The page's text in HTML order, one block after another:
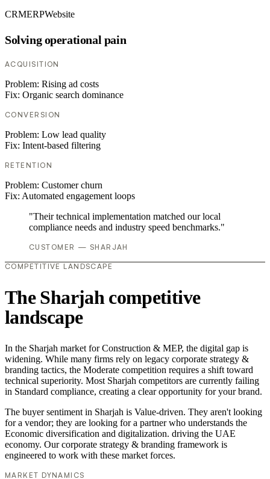
CRMERPWebsite
Solving operational pain
ACQUISITION
Problem: Rising ad costs
Fix: Organic search dominance
CONVERSION
Problem: Low lead quality
Fix: Intent-based filtering
RETENTION
Problem: Customer churn
Fix: Automated engagement loops
"Their technical implementation matched our local
compliance needs and industry speed benchmarks."
CUSTOMER — SHARJAH
COMPETITIVE LANDSCAPE
The Sharjah competitive
landscape
In the Sharjah market for Construction & MEP, the digital gap is
widening. While many firms rely on legacy corporate strategy &
branding tactics, the Moderate competition requires a shift toward
technical superiority. Most Sharjah competitors are currently failing
in Standard compliance, creating a clear opportunity for your brand.
The buyer sentiment in Sharjah is Value-driven. They aren't looking
for a vendor; they are looking for a partner who understands the
Economic diversification and digitalization. driving the UAE
economy. Our corporate strategy & branding framework is
engineered to work with these market forces.
MARKET DYNAMICS